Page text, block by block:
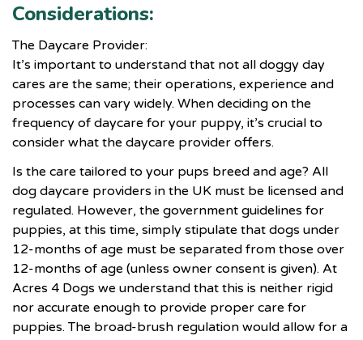
Considerations:
The Daycare Provider:
It’s important to understand that not all doggy day
cares are the same; their operations, experience and
processes can vary widely. When deciding on the
frequency of daycare for your puppy, it’s crucial to
consider what the daycare provider offers.
Is the care tailored to your pups breed and age? All
dog daycare providers in the UK must be licensed and
regulated. However, the government guidelines for
puppies, at this time, simply stipulate that dogs under
12-months of age must be separated from those over
12-months of age (unless owner consent is given). At
Acres 4 Dogs we understand that this is neither rigid
nor accurate enough to provide proper care for
puppies. The broad-brush regulation would allow for a